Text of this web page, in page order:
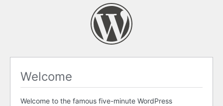
Welcome
Welcome to the famous five-minute WordPress